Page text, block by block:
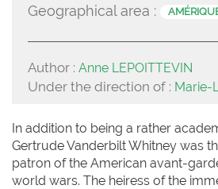
Geographical area :
Author : Anne LEPOITTEVIN
Under the direction of : Marie-
In addition to being a rather
Gertrude Vanderbilt Whitney was
patron of the American avant-
world wars. The heiress of the